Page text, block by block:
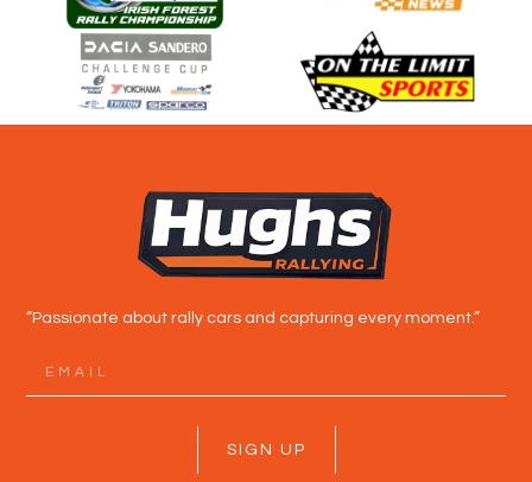
“Passionate about rally cars and capturing every moment.”
SIGN UP